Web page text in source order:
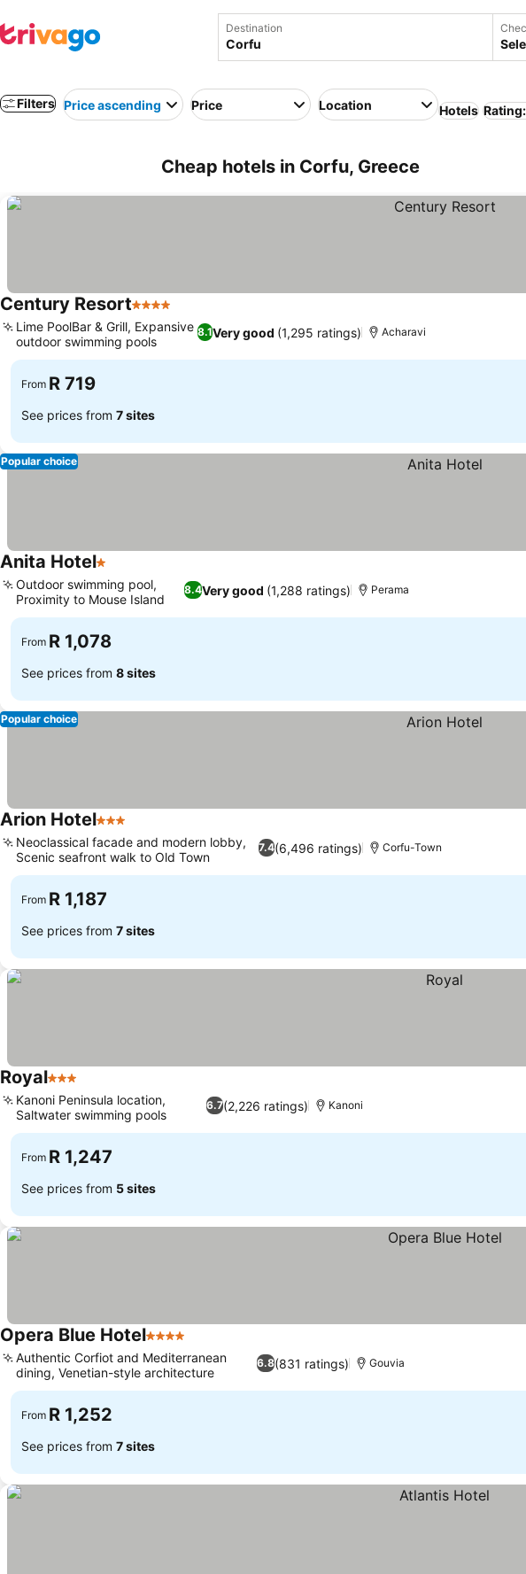
Destination
Filters Price ascending Price Location Hotels
Cheap hotels in Corfu, Greece
Century Resort4 Stars
8.1Very good (1,295 ratings)
Lime PoolBar & Grill, Expansive
outdoor swimming pools
Acharavi
From R 719
See prices from 7 sites
Popular choice
Anita Hotel1 Stars
8.4Very good (1,288 ratings)
Outdoor swimming pool,
Proximity to Mouse Island
Perama
From R 1,078
See prices from 8 sites
Popular choice
Arion Hotel3 Stars
7.4(6,496 ratings)
Neoclassical facade and modern lobby,
Scenic seafront walk to Old Town
Corfu-Town
From R 1,187
See prices from 7 sites
Royal3 Stars
6.7(2,226 ratings)
Kanoni Peninsula location,
Saltwater swimming pools
Kanoni
From R 1,247
See prices from 5 sites
Opera Blue Hotel4 Stars
6.8(831 ratings)
Authentic Corfiot and Mediterranean
dining, Venetian-style architecture
Gouvia
From R 1,252
See prices from 7 sites